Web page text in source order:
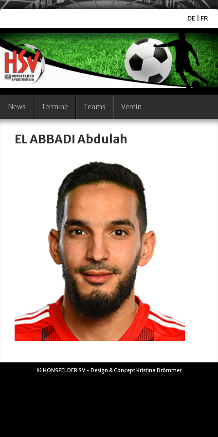
DE FR
News Termine Teams Verein
EL ABBADI Abdulah
© HONSFELDER SV - Design & Concept Kristina Drömmer